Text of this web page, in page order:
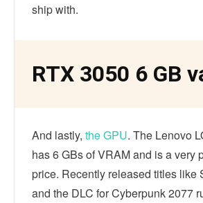
ship with.
RTX 3050 6 GB
And lastly, the GPU. The Lenovo
has 6 GBs of VRAM and is a very
price. Recently released titles like
and the DLC for Cyberpunk 2077